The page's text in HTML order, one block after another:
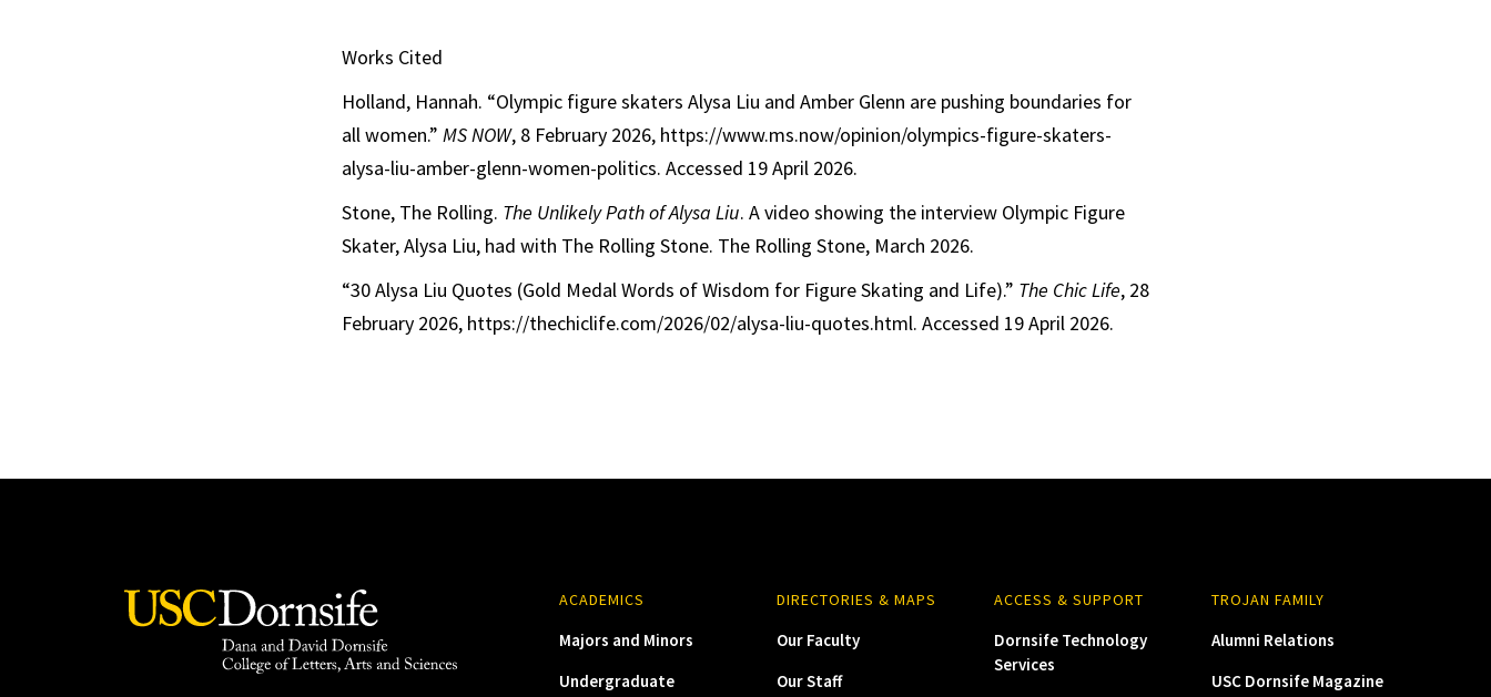
Works Cited
Holland, Hannah. “Olympic figure skaters Alysa Liu and Amber Glenn are pushing boundaries for
all women.” MS NOW, 8 February 2026, https://www.ms.now/opinion/olympics-figure-skaters-
alysa-liu-amber-glenn-women-politics. Accessed 19 April 2026.
Stone, The Rolling. The Unlikely Path of Alysa Liu. A video showing the interview Olympic Figure
Skater, Alysa Liu, had with The Rolling Stone. The Rolling Stone, March 2026.
“30 Alysa Liu Quotes (Gold Medal Words of Wisdom for Figure Skating and Life).” The Chic Life, 28
February 2026, https://thechiclife.com/2026/02/alysa-liu-quotes.html. Accessed 19 April 2026.
ACADEMICS
Majors and Minors
Undergraduate
DIRECTORIES & MAPS
Our Faculty
Our Staff
ACCESS & SUPPORT
Dornsife Technology
Services
TROJAN FAMILY
Alumni Relations
USC Dornsife Magazine